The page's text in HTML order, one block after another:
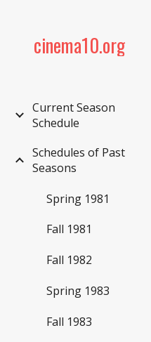
cinema10.org
Current Season
Schedule
Schedules of Past
Seasons
Spring 1981
Fall 1981
Fall 1982
Spring 1983
Fall 1983